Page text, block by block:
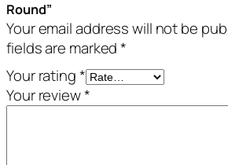
Round”
Your email address will not be
fields are marked*
Your rating*
Your review*